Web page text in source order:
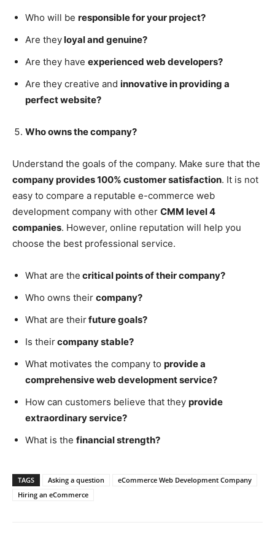
Who will be responsible for your project?
Are theyloyal and genuine?
Are they have experienced web developers?
Are they creative and innovative in providing a
perfect website?
Who owns the company?
Understand the goals of the company. Make sure that the
company provides 100% customer satisfaction. It is not
easy to compare a reputable e-commerce web
development company with other CMM level 4
companies. However, online reputation will help you
choose the best professional service.
What are the critical points of their company?
Who owns their company?
What are theirfuture goals?
Is theircompany stable?
What motivates the company to provide a
comprehensive web development service?
How can customers believe that they provide
extraordinary service?
What is the financial strength?
TAGS Asking a question
eCommerce Web Development Company
Hiring an eCommerce